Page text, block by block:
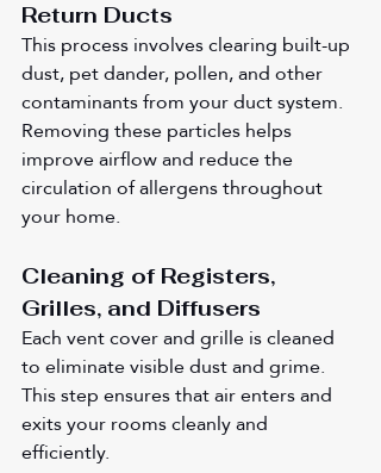
Return Ducts
This process involves clearing built-up
dust, pet dander, pollen, and other
contaminants from your duct system.
Removing these particles helps
improve airflow and reduce the
circulation of allergens throughout
your home.
Cleaning of Registers,
Grilles, and Diffusers
Each vent cover and grille is cleaned
to eliminate visible dust and grime.
This step ensures that air enters and
exits your rooms cleanly and
efficiently.